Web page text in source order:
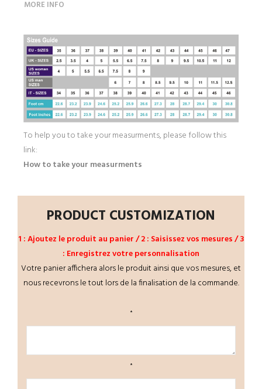
MORE INFO
To help you to take your measurments, please follow this
link:
How to take your measurments
PRODUCT CUSTOMIZATION
1 : Ajoutez le produit au panier / 2 : Saisissez vos mesures / 3
: Enregistrez votre personnalisation
Votre panier affichera alors le produit ainsi que vos mesures, et
nous recevrons le tout lors de la finalisation de la commande.
*
*